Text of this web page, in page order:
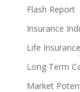
Flash Report
Insurance
Life Insurance
Long Term
Market